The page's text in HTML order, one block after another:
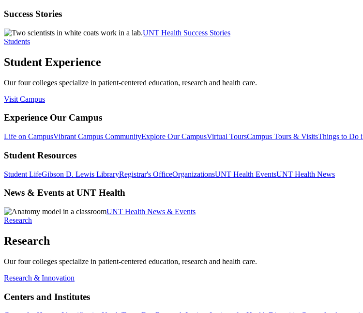
Success Stories
UNT Health Success Stories
Students
Student Experience
Our four colleges specialize in patient-centered education, research and health care.
Visit Campus
Experience Our Campus
Life on CampusVibrant Campus CommunityExplore Our CampusVirtual ToursCampus Tours & VisitsThings to Do
Student Resources
Student LifeGibson D. Lewis LibraryRegistrar's OfficeOrganizationsUNT Health EventsUNT Health News
News & Events at UNT Health
UNT Health News & Events
Research
Research
Our four colleges specialize in patient-centered education, research and health care.
Research & Innovation
Centers and Institutes